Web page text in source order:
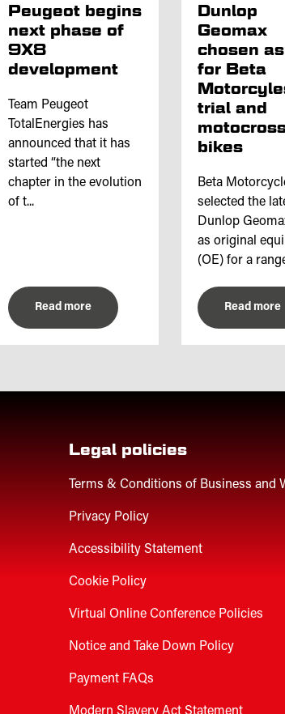
Peugeot begins
next phase of
9X8
development
Team Peugeot
TotalEnergies has
announced that it has
started “the next
chapter in the evolution
of t...
Read more
Dunlop
Geomax
chosen
for Beta
trial and
bikes
Beta
selected the
Dunlop
as original
(OE) for a
Read more
Legal policies
Terms & Conditions of Business and
Privacy Policy
Accessibility Statement
Cookie Policy
Virtual Online Conference Policies
Notice and Take Down Policy
Payment FAQs
Modern Slavery Act Statement